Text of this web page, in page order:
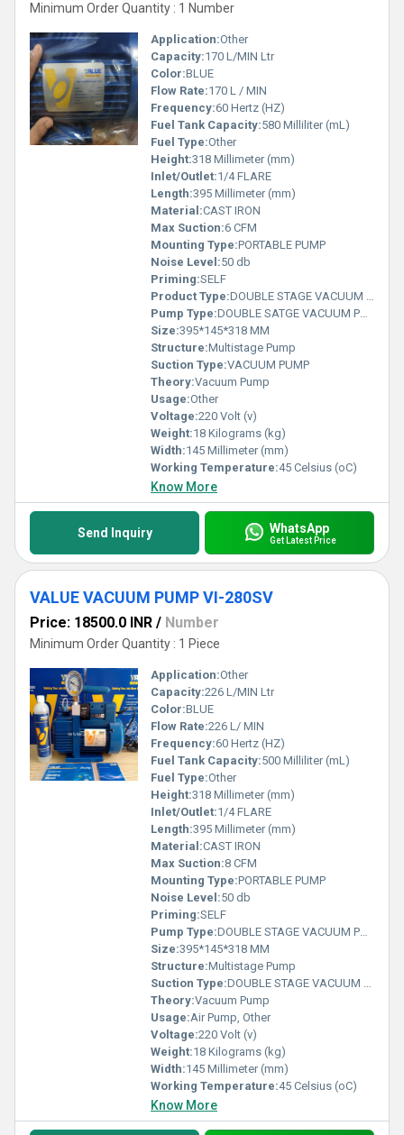
Minimum Order Quantity : 1 Number
Application:Other
Capacity:170 L/MIN Ltr
Color:BLUE
Flow Rate:170 L / MIN
Frequency:60 Hertz (HZ)
Fuel Tank Capacity:580 Milliliter (mL)
Fuel Type:Other
Height:318 Millimeter (mm)
Inlet/Outlet:1/4 FLARE
Length:395 Millimeter (mm)
Material:CAST IRON
Max Suction:6 CFM
Mounting Type:PORTABLE PUMP
Noise Level:50 db
Priming:SELF
Product Type:DOUBLE STAGE VACUUM PUMP
Pump Type:DOUBLE SATGE VACUUM PUMP
Size:395*145*318 MM
Structure:Multistage Pump
Suction Type:VACUUM PUMP
Theory:Vacuum Pump
Usage:Other
Voltage:220 Volt (v)
Weight:18 Kilograms (kg)
Width:145 Millimeter (mm)
Working Temperature:45 Celsius (oC)
Know More
Send Inquiry WhatsApp
Get Latest Price
VALUE VACUUM PUMP VI-280SV
Price: 18500.0 INR / Number
Minimum Order Quantity : 1 Piece
Application:Other
Capacity:226 L/MIN Ltr
Color:BLUE
Flow Rate:226 L/ MIN
Frequency:60 Hertz (HZ)
Fuel Tank Capacity:500 Milliliter (mL)
Fuel Type:Other
Height:318 Millimeter (mm)
Inlet/Outlet:1/4 FLARE
Length:395 Millimeter (mm)
Material:CAST IRON
Max Suction:8 CFM
Mounting Type:PORTABLE PUMP
Noise Level:50 db
Priming:SELF
Pump Type:DOUBLE STAGE VACUUM PUMP
Size:395*145*318 MM
Structure:Multistage Pump
Suction Type:DOUBLE STAGE VACUUM PUMP
Theory:Vacuum Pump
Usage:Air Pump, Other
Voltage:220 Volt (v)
Weight:18 Kilograms (kg)
Width:145 Millimeter (mm)
Working Temperature:45 Celsius (oC)
Know More